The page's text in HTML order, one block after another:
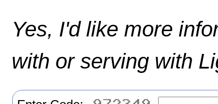
Yes, I'd like more
with or serving with